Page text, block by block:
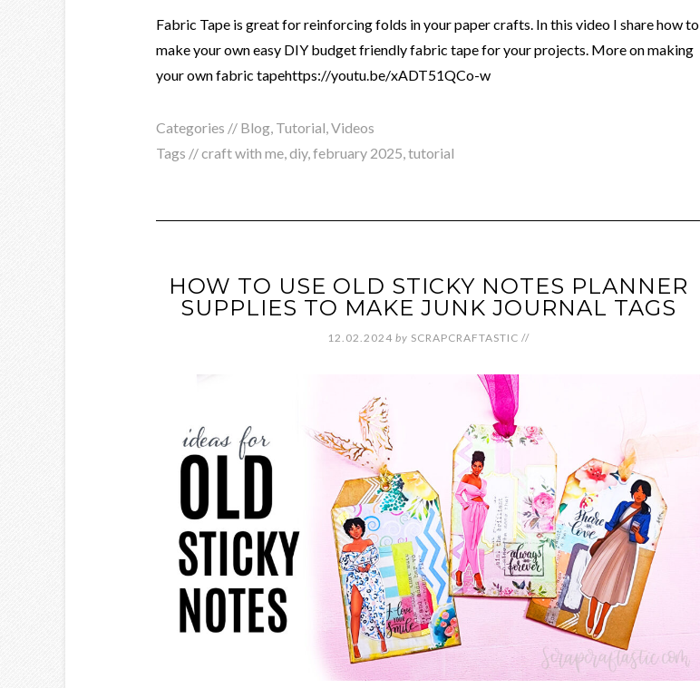
Fabric Tape is great for reinforcing folds in your paper crafts. In this video I share how to
make your own easy DIY budget friendly fabric tape for your projects. More on making
your own fabric tapehttps://youtu.be/xADT51QCo-w
Categories // Blog, Tutorial,Videos
Tags //craft with me,diy,february 2025,tutorial
HOW TO USE OLD STICKY NOTES PLANNER
SUPPLIES TO MAKE JUNK JOURNAL TAGS
12.02.2024 by SCRAPCRAFTASTIC //